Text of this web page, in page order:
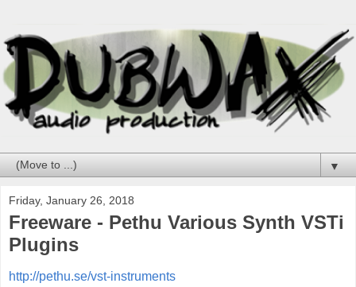
▼
Friday, January 26, 2018
Freeware - Pethu Various Synth VSTi
Plugins
http://pethu.se/vst-instruments